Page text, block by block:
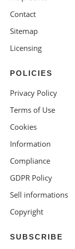
Contact
Sitemap
Licensing
POLICIES
Privacy Policy
Terms of Use
Cookies
Information
Compliance
GDPR Policy
Sell informations
Copyright
SUBSCRIBE